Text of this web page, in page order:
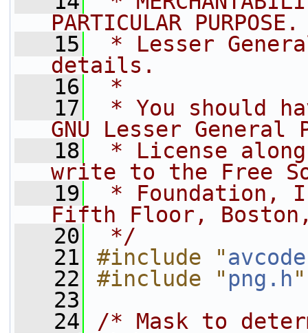
PARTICULAR
   15
* Lesser
details.
   16
*
   17
* You should
GNU Lesser General
   18
* License
write to the Free
   19
* Foundation,
Fifth Floor, Boston,
   20
*/
   21
#include "
   22
#include " png.h"
   23
   24
/* Mask to